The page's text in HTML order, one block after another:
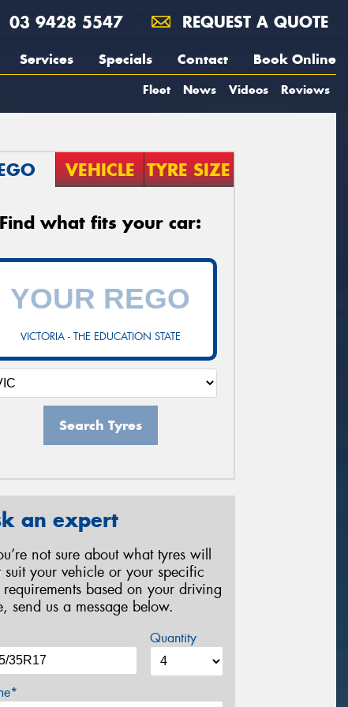
03 9428 5547 REQUEST A QUOTE
Services Specials Contact Book Online
Fleet News Videos Reviews
VEHICLE TYRE SIZE
Find what fits your car:
VICTORIA - THE EDUCATION STATE
Search Tyres
an expert
not sure about what tyres will
suit your vehicle or your specific
requirements based on your driving
send us a message below.
Quantity